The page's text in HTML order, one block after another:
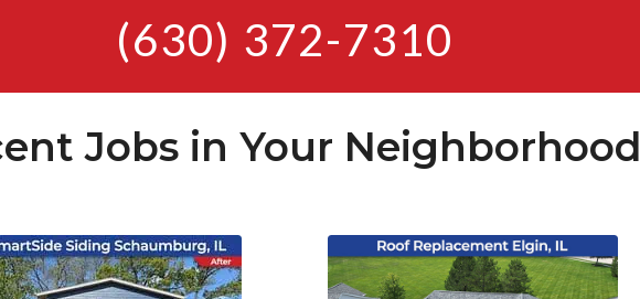
(630) 372-7310
Jobs in Your Neighborhood